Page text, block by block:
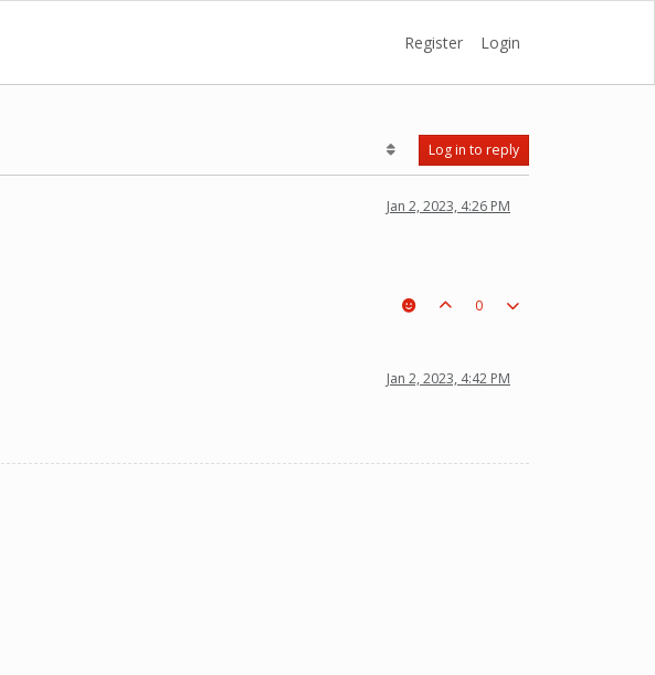
Register Login
Log in to reply
Jan 2, 2023, 4:26 PM
0
Jan 2, 2023, 4:42 PM